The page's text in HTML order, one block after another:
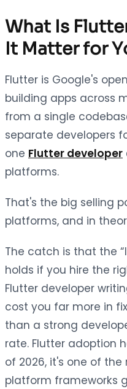
What Is
It Matter for
Flutter is Google's
building apps across
from a single
separate developers
one Flutter developer
platforms.
That's the big selling
platforms, and in
The catch is that the
holds if you hire the
Flutter developer
cost you far more in
than a strong
rate. Flutter adoption
of 2026, it's one of
platform frameworks